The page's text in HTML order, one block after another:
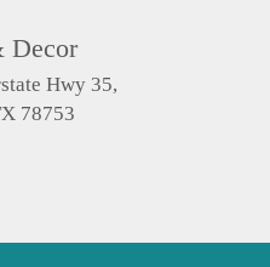
Decor
Hwy 35,
78753